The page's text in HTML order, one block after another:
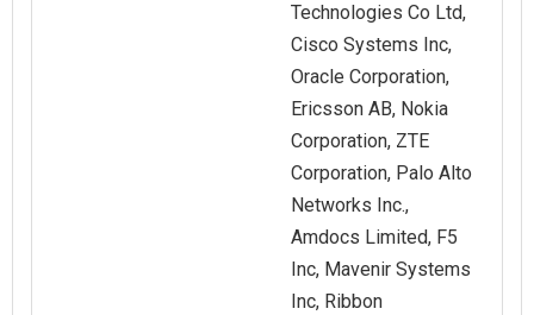
Technologies Co Ltd,
Cisco Systems Inc,
Oracle Corporation,
Ericsson AB, Nokia
Corporation, ZTE
Corporation, Palo Alto
Networks Inc.,
Amdocs Limited, F5
Inc, Mavenir Systems
Inc, Ribbon